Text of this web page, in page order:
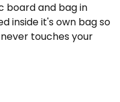
board and bag in
inside it's own bag so
touches your